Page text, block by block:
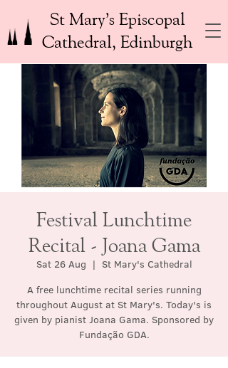
St Mary’s Episcopal
Cathedral, Edinburgh
Festival Lunchtime
Recital - Joana Gama
Sat 26 Aug
  |
St Mary's Cathedral
A free lunchtime recital series running
throughout August at St Mary's. Today's is
given by pianist Joana Gama. Sponsored by
Fundação GDA.